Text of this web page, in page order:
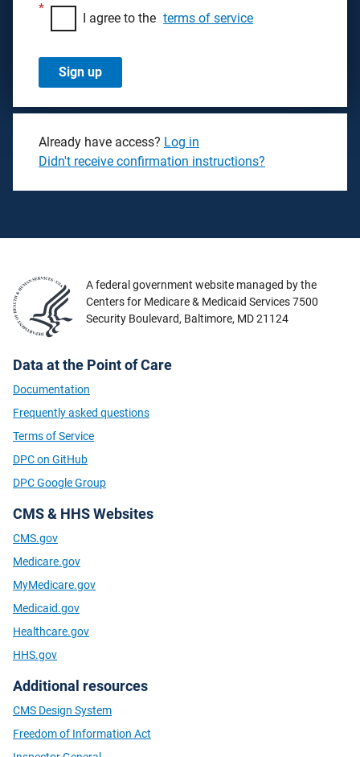
*
I agree to the terms of service
Already have access? Log in
Didn't receive confirmation instructions?
A federal government website managed by the
Centers for Medicare & Medicaid Services 7500
Security Boulevard, Baltimore, MD 21124
Data at the Point of Care
Documentation
Frequently asked questions
Terms of Service
DPC on GitHub
DPC Google Group
CMS & HHS Websites
CMS.gov
Medicare.gov
MyMedicare.gov
Medicaid.gov
Healthcare.gov
HHS.gov
Additional resources
CMS Design System
Freedom of Information Act